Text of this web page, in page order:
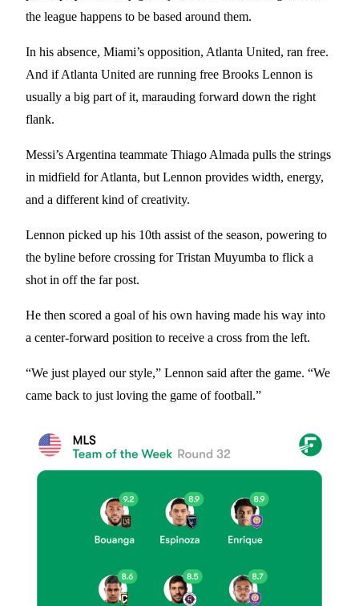
the league happens to be based around them.
In his absence, Miami’s opposition, Atlanta United, ran free.
And if Atlanta United are running free Brooks Lennon is
usually a big part of it, marauding forward down the right
flank.
Messi’s Argentina teammate Thiago Almada pulls the strings
in midfield for Atlanta, but Lennon provides width, energy,
and a different kind of creativity.
Lennon picked up his 10th assist of the season, powering to
the byline before crossing for Tristan Muyumba to flick a
shot in off the far post.
He then scored a goal of his own having made his way into
a center-forward position to receive a cross from the left.
“We just played our style,” Lennon said after the game. “We
came back to just loving the game of football.”